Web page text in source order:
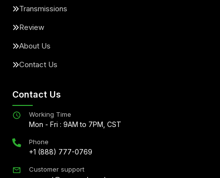
Transmissions
Review
About Us
Contact Us
Contact Us
Working Time
Mon - Fri : 9AM to 7PM, CST
Phone
+1 (888) 777-0769
Customer support